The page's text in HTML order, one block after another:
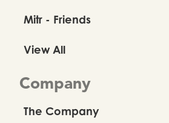
Mitr - Friends
View All
Company
The Company